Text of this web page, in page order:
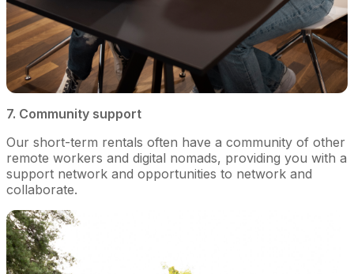
7. Community support
Our short-term rentals often have a community of other
remote workers and digital nomads, providing you with a
support network and opportunities to network and
collaborate.